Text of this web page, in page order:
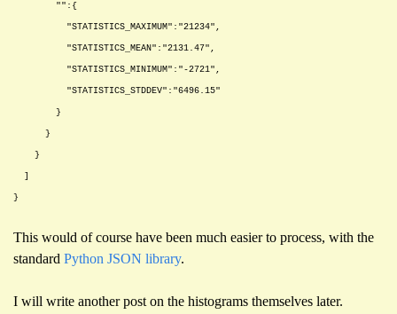
"":{
"STATISTICS_MAXIMUM":"21234",
"STATISTICS_MEAN":"2131.47",
"STATISTICS_MINIMUM":"-2721",
"STATISTICS_STDDEV":"6496.15"
}
}
}
]
}
This would of course have been much easier to process, with the
standard Python JSON library.
I will write another post on the histograms themselves later.